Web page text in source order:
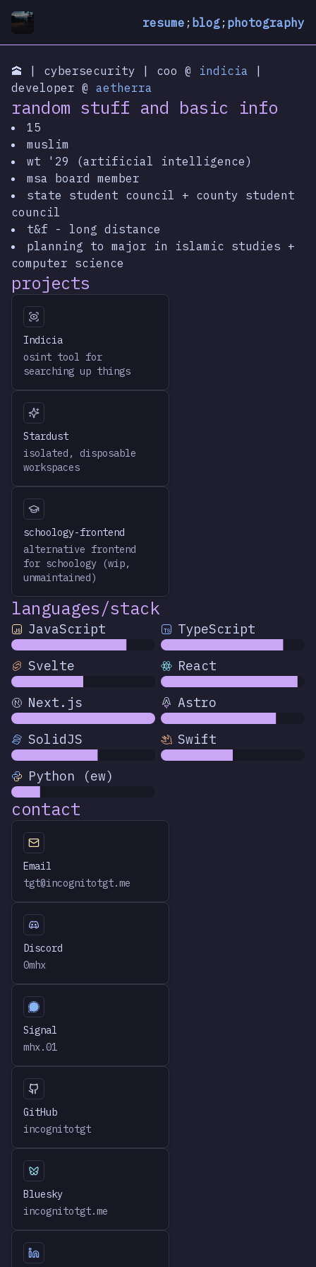
resume ; blog ; photography
🕋 | cybersecurity | coo @ indicia
developer @ aetherra
random stuff and basic info
15
muslim
wt '29 (artificial intelligence)
msa board member
state student council + county student
council
t&f - long distance
planning to major in islamic studies +
computer science
projects
Indicia
osint tool for
searching up things
Stardust
isolated, disposable
workspaces
schoology-frontend
alternative frontend
for schoology (wip,
unmaintained)
languages/stack
JavaScript TypeScript
Svelte React
Next.js Astro
SolidJS Swift
Python (ew)
contact
Email
tgt@incognitotgt.me
Discord
0mhx
Signal
mhx.01
GitHub
incognitotgt
Bluesky
incognitotgt.me